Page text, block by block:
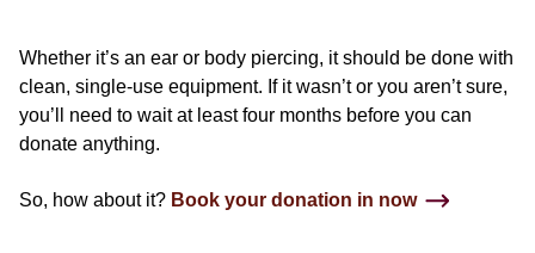
Whether it’s an ear or body piercing, it should be done with
clean, single-use equipment. If it wasn’t or you aren’t sure,
you’ll need to wait at least four months before you can
donate anything.
So, how about it? Book your donation in now